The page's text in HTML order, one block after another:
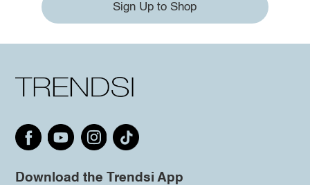
Sign Up to Shop
Download the Trendsi App